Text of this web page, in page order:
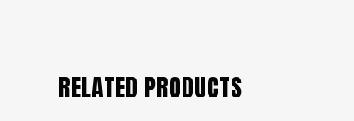
RELATED PRODUCTS